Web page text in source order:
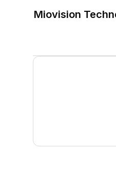
Miovision